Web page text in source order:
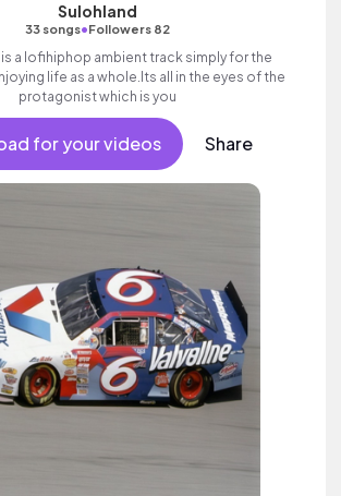
Sulohland
33 songs•Followers 82
is a lofihiphop ambient track simply for the
life as a whole.Its all in the eyes of the
protagonist which is you
for your videos Share